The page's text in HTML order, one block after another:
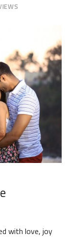
with love, joy